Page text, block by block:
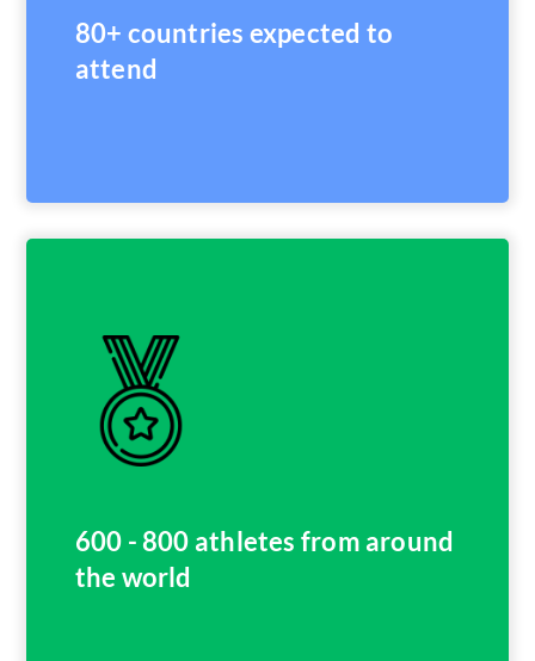
80+ countries expected to
attend
600 - 800 athletes from around
the world